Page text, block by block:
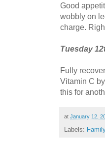
Good
wobbly on
charge.
Tuesday
Fully
Vitamin C
this for
at January 12,
Labels: